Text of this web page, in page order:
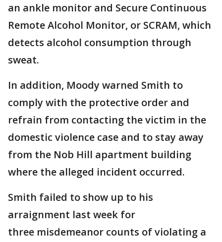
an ankle monitor and Secure Continuous
Remote Alcohol Monitor, or SCRAM, which
detects alcohol consumption through
sweat.
In addition, Moody warned Smith to
comply with the protective order and
refrain from contacting the victim in the
domestic violence case and to stay away
from the Nob Hill apartment building
where the alleged incident occurred.
Smith failed to show up to his
arraignment last week for
three misdemeanor counts of violating a